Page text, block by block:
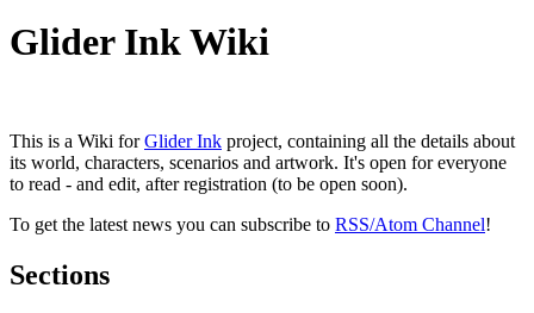
Glider Ink Wiki
This is a Wiki forGlider Ink project, containing all the details about
its world, characters, scenarios and artwork. It's open for everyone
to read - and edit, after registration (to be open soon).
To get the latest news you can subscribe to RSS/Atom Channel!
Sections